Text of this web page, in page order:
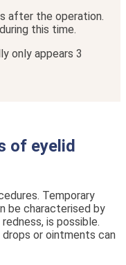
after the operation.
this time.
only appears 3
of eyelid
Temporary
be characterised by
is possible.
drops or ointments can